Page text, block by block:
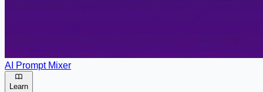
AI Prompt Mixer
Learn